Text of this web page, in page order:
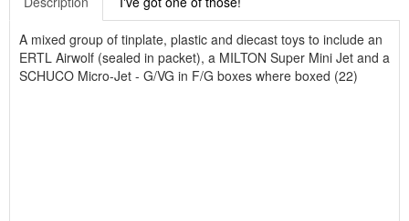
A mixed group of tinplate, plastic and diecast toys to include an
ERTL Airwolf (sealed in packet), a MILTON Super Mini Jet and a
SCHUCO Micro-Jet - G/VG in F/G boxes where boxed (22)